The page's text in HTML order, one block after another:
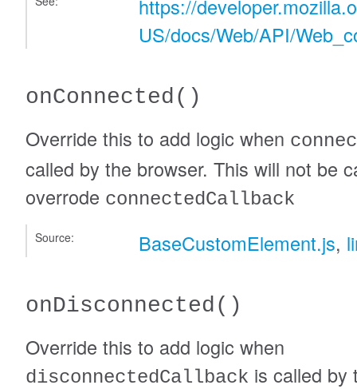
https://
US/docs/Web/API/
onConnected()
Override this to add logic when
called by the browser. This will not be
overrode connectedCallback
Source: BaseCustomElement.js,
onDisconnected()
Override this to add logic when
disconnectedCallback is called by